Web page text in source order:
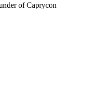
of Caprycon